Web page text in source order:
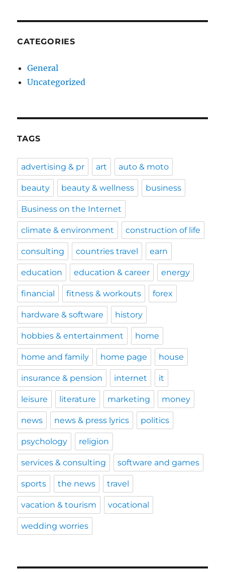
CATEGORIES
General
Uncategorized
TAGS
advertising & pr art auto & moto
beauty beauty & wellness business
Business on the Internet
climate & environment construction of life
consulting countries travel earn
education education & career energy
financial fitness & workouts forex
hardware & software history
hobbies & entertainment home
home and family home page house
insurance & pension internet it
leisure literature marketing money
news news & press lyrics politics
psychology religion
services & consulting software and games
sports the news travel
vacation & tourism vocational
wedding worries